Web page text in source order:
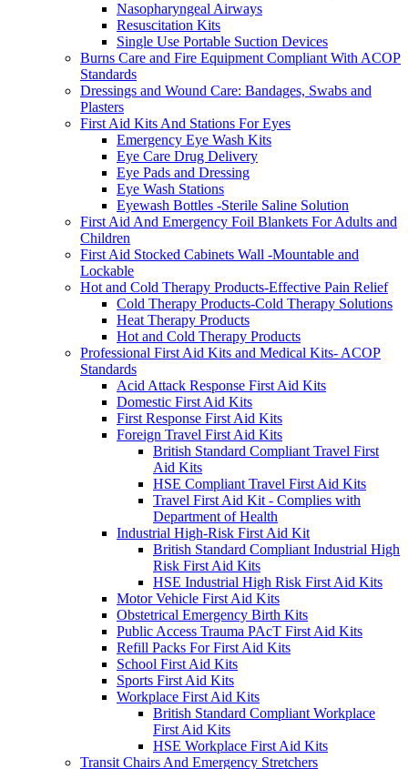
Nasopharyngeal Airways
Resuscitation Kits
Single Use Portable Suction Devices
Burns Care and Fire Equipment Compliant With ACOP
Standards
Dressings and Wound Care: Bandages, Swabs and
Plasters
First Aid Kits And Stations For Eyes
Emergency Eye Wash Kits
Eye Care Drug Delivery
Eye Pads and Dressing
Eye Wash Stations
Eyewash Bottles -Sterile Saline Solution
First Aid And Emergency Foil Blankets For Adults and
Children
First Aid Stocked Cabinets Wall -Mountable and
Lockable
Hot and Cold Therapy Products-Effective Pain Relief
Cold Therapy Products-Cold Therapy Solutions
Heat Therapy Products
Hot and Cold Therapy Products
Professional First Aid Kits and Medical Kits- ACOP
Standards
Acid Attack Response First Aid Kits
Domestic First Aid Kits
First Response First Aid Kits
Foreign Travel First Aid Kits
British Standard Compliant Travel First
Aid Kits
HSE Compliant Travel First Aid Kits
Travel First Aid Kit - Complies with
Department of Health
Industrial High-Risk First Aid Kit
British Standard Compliant Industrial High
Risk First Aid Kits
HSE Industrial High Risk First Aid Kits
Motor Vehicle First Aid Kits
Obstetrical Emergency Birth Kits
Public Access Trauma PAcT First Aid Kits
Refill Packs For First Aid Kits
School First Aid Kits
Sports First Aid Kits
Workplace First Aid Kits
British Standard Compliant Workplace
First Aid Kits
HSE Workplace First Aid Kits
Transit Chairs And Emergency Stretchers